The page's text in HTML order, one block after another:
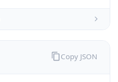
Copy JSON